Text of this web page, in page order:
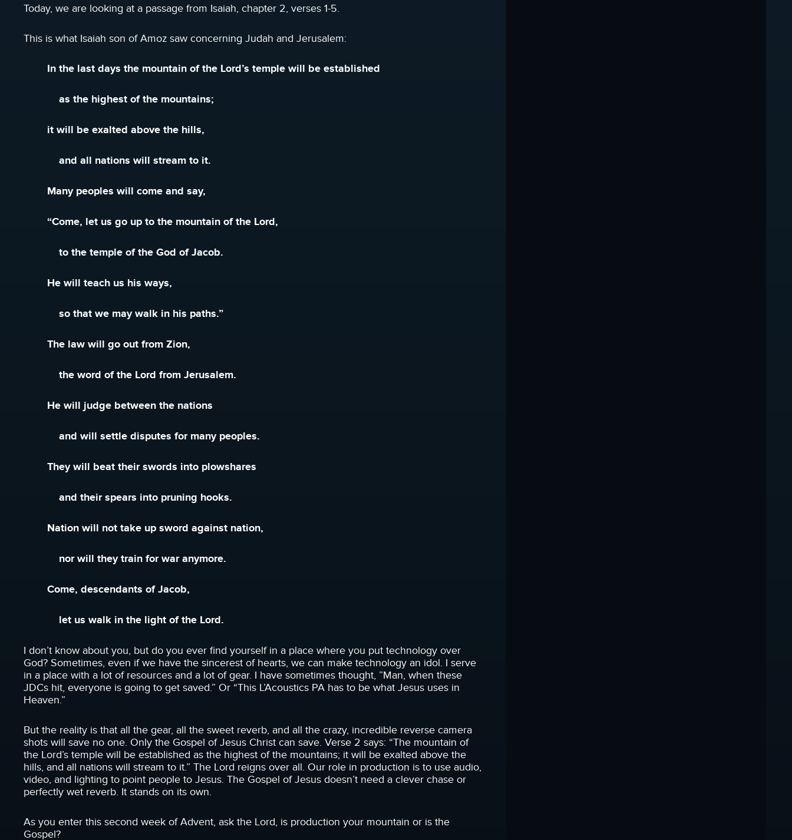
Today, we are looking at a passage from Isaiah, chapter 2, verses 1-5.
This is what Isaiah son of Amoz saw concerning Judah and Jerusalem:
In the last days the mountain of the Lord’s temple will be established
as the highest of the mountains;
it will be exalted above the hills,
and all nations will stream to it.
Many peoples will come and say,
“Come, let us go up to the mountain of the Lord,
to the temple of the God of Jacob.
He will teach us his ways,
so that we may walk in his paths.”
The law will go out from Zion,
the word of the Lord from Jerusalem.
He will judge between the nations
and will settle disputes for many peoples.
They will beat their swords into plowshares
and their spears into pruning hooks.
Nation will not take up sword against nation,
nor will they train for war anymore.
Come, descendants of Jacob,
let us walk in the light of the Lord.
I don’t know about you, but do you ever find yourself in a place where you put technology over
God? Sometimes, even if we have the sincerest of hearts, we can make technology an idol. I serve
in a place with a lot of resources and a lot of gear. I have sometimes thought, ”Man, when these
JDCs hit, everyone is going to get saved.” Or “This L’Acoustics PA has to be what Jesus uses in
Heaven.”
But the reality is that all the gear, all the sweet reverb, and all the crazy, incredible reverse camera
shots will save no one. Only the Gospel of Jesus Christ can save. Verse 2 says: “The mountain of
the Lord’s temple will be established as the highest of the mountains; it will be exalted above the
hills, and all nations will stream to it.” The Lord reigns over all. Our role in production is to use audio,
video, and lighting to point people to Jesus. The Gospel of Jesus doesn’t need a clever chase or
perfectly wet reverb. It stands on its own.
As you enter this second week of Advent, ask the Lord, is production your mountain or is the
Gospel?